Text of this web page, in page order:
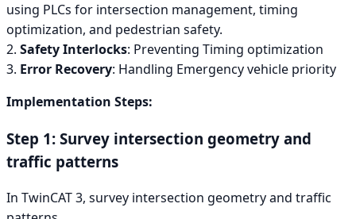
using PLCs for intersection management, timing
optimization, and pedestrian safety.
2. Safety Interlocks: Preventing Timing optimization
3. Error Recovery: Handling Emergency vehicle priority
Implementation Steps:
Step 1: Survey intersection geometry and
traffic patterns
In TwinCAT 3, survey intersection geometry and traffic